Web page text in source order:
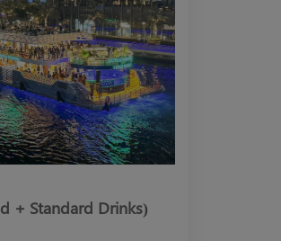
Drinks)
Mega Yacht (VIP + Food